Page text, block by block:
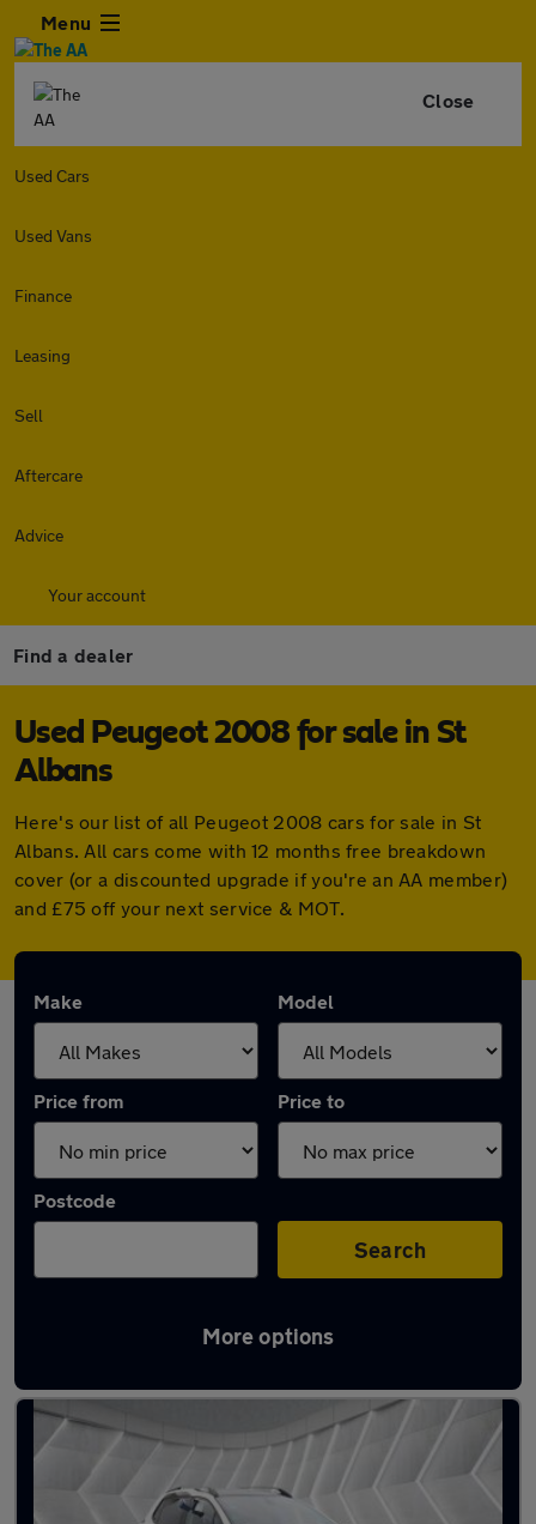
Menu
Close
Used Cars
Used Vans
Finance
Leasing
Sell
Aftercare
Advice
Your account
Find a dealer
Used Peugeot 2008 for sale in St
Albans
Here's our list of all Peugeot 2008 cars for sale in St
Albans. All cars come with 12 months free breakdown
cover (or a discounted upgrade if you're an AA member)
and £75 off your next service & MOT.
Make Model
Price from Price to
Postcode
Search
More options
Latest used Peugeot 2008 in St Albans